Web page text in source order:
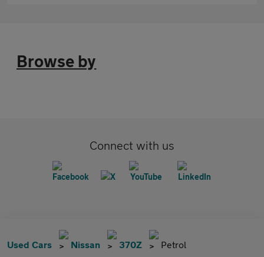
Browse by
Connect with us
Used Cars Nissan 370Z Petrol